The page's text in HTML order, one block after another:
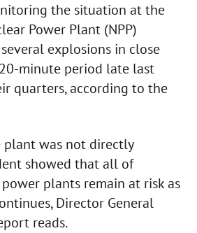
the situation at the
Power Plant (NPP)
explosions in close
minute period late last
quarters, according to the
was not directly
showed that all of
power plants remain at risk as
Director General
reads.